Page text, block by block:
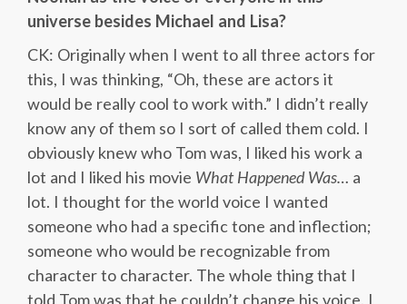
universe besides Michael and Lisa?
CK: Originally when I went to all three actors for
this, I was thinking, “Oh, these are actors it
would be really cool to work with.” I didn’t really
know any of them so I sort of called them cold. I
obviously knew who Tom was, I liked his work a
lot and I liked his movie What Happened Was… a
lot. I thought for the world voice I wanted
someone who had a specific tone and inflection;
someone who would be recognizable from
character to character. The whole thing that I
told Tom was that he couldn’t change his voice. I